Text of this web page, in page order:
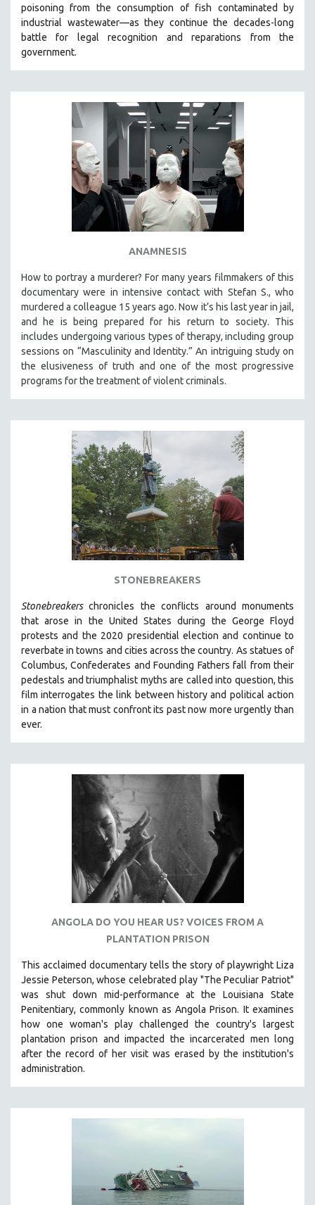
SOCIOLOGY
SOUTHEAST ASIA
SPECIAL COLLECTIONS
TECHNOLOGY
THEOLOGY
URBAN DESIGN & PLANNING
URBAN STUDIES
VETERAN'S STUDIES
WOMEN DIRECTORS
30 MINUTES OR LESS
SPOTLIGHT: HEINZ EMIGHOLZ
121 MINUTES TO 180 MINUTES
31 MINUTES TO 60 MINUTES
THOM ANDERSEN
BERTRAND BONELLO
LUCIEN CASTAING-TAYLOR
PEDRO COSTA
HEINZ EMIGHOLZ
ROBERT GREENE
SPOTLIGHT: M. KIRCHHEIMER
PERE PORTABELLA
THE STRAUB-HUILLET COLLECTION
WANG BING
RUBY YANG
CLASSICS
STRAUB-HUILLET | SHORT WORKS
STRAUB-HUILLET | NARRATIVES
STRAUB-HUILLET | DOCUMENTARIES
STRAUB-HUILLET | ESSENTIAL FILMS
STRAUB-HUILLET | 35MM
WOMEN'S HISTORY MONTH
NOW STREAMING ON KANOPY
SPOTLIGHT: PATRICK WANG
SPOTLIGHT: BRETT STORY
DIGITAL SITE LICENSE SALE
BESTSELLING TITLES
ALL TITLES
MTV DOCUMENTARY FILMS
GENDER STUDIES
poisoning from the consumption of fish contaminated by
industrial wastewater—as they continue the decades-long
battle for legal recognition and reparations from the
government.
ANAMNESIS
How to portray a murderer? For many years filmmakers of this
documentary were in intensive contact with Stefan S., who
murdered a colleague 15 years ago. Now it’s his last year in jail,
and he is being prepared for his return to society. This
includes undergoing various types of therapy, including group
sessions on “Masculinity and Identity.” An intriguing study on
the elusiveness of truth and one of the most progressive
programs for the treatment of violent criminals.
STONEBREAKERS
Stonebreakerschronicles the conflicts around monuments
that arose in the United States during the George Floyd
protests and the 2020 presidential election and continue to
reverbate in towns and cities across the country. As statues of
Columbus, Confederates and Founding Fathers fall from their
pedestals and triumphalist myths are called into question, this
film interrogates the link between history and political action
in a nation that must confront its past now more urgently than
ever.
ANGOLA DO YOU HEAR US? VOICES FROM A
PLANTATION PRISON
This acclaimed documentary tells the story of playwright Liza
Jessie Peterson, whose celebrated play "The Peculiar Patriot"
was shut down mid-performance at the Louisiana State
Penitentiary, commonly known as Angola Prison. It examines
how one woman's play challenged the country's largest
plantation prison and impacted the incarcerated men long
after the record of her visit was erased by the institution's
administration.